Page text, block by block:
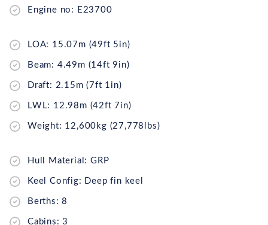
Engine no: E23700
LOA: 15.07m (49ft 5in)
Beam: 4.49m (14ft 9in)
Draft: 2.15m (7ft 1in)
LWL: 12.98m (42ft 7in)
Weight: 12,600kg (27,778lbs)
Hull Material: GRP
Keel Config: Deep fin keel
Berths: 8
Cabins: 3